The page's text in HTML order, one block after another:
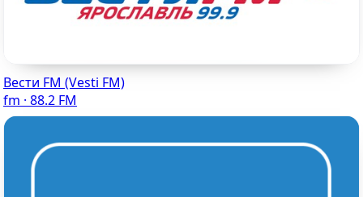
Вести FM (Vesti FM)
fm · 88.2 FM